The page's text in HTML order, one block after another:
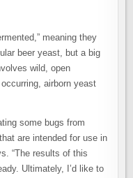
meaning they
beer yeast, but a big
wild, open
airborn yeast
some bugs from
are intended for use in
“The results of this
Ultimately, I’d like to